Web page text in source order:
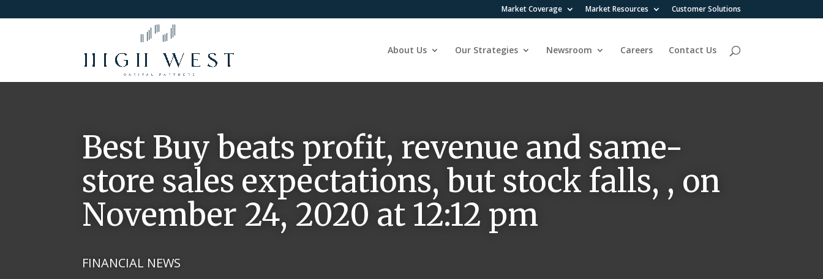
Market Coverage Market Resources Customer Solutions
About Us Our Strategies Newsroom Careers Contact Us
Best Buy beats profit, revenue and same-
store sales expectations, but stock falls, , on
November 24, 2020 at 12:12 pm
FINANCIAL NEWS